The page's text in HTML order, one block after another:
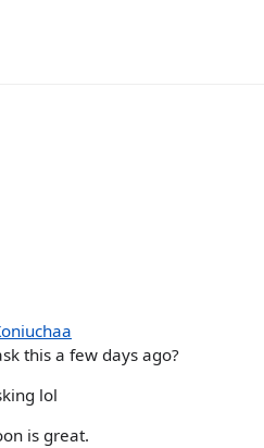
this a few days ago?
lol
is great.